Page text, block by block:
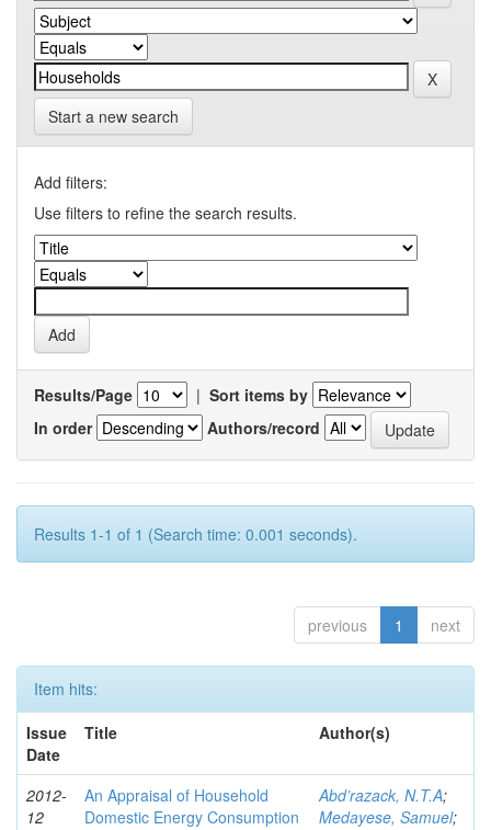
Start a new search
Add filters:
Use filters to refine the search results.
Results/Page | Sort items by
In order
Authors/record
Results 1-1 of 1 (Search time: 0.001 seconds).
previous 1 next
Item hits:
Issue
Date
Title Author(s)
2012-
12
An Appraisal of Household
Domestic Energy Consumption
Abd’razack, N.T.A;
Medayese, Samuel;